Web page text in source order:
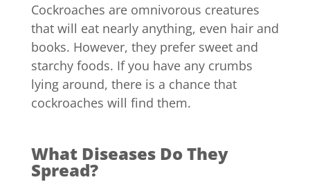
Cockroaches are omnivorous creatures
that will eat nearly anything, even hair and
books. However, they prefer sweet and
starchy foods. If you have any crumbs
lying around, there is a chance that
cockroaches will find them.
What Diseases Do They
Spread?